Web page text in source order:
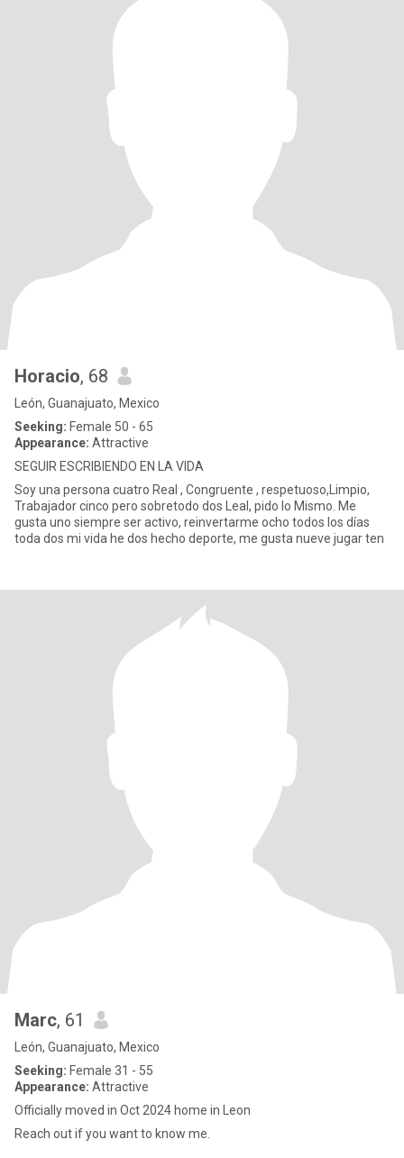
Horacio, 68
León, Guanajuato, Mexico
Seeking: Female 50 - 65
Appearance: Attractive
SEGUIR ESCRIBIENDO EN LA VIDA
Soy una persona cuatro Real , Congruente , respetuoso,Limpio,
Trabajador cinco pero sobretodo dos Leal, pido lo Mismo. Me
gusta uno siempre ser activo, reinvertarme ocho todos los días
toda dos mi vida he dos hecho deporte, me gusta nueve jugar ten
Marc, 61
León, Guanajuato, Mexico
Seeking: Female 31 - 55
Appearance: Attractive
Officially moved in Oct 2024 home in Leon
Reach out if you want to know me.